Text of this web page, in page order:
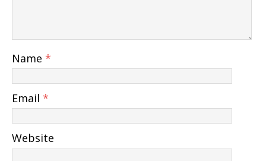
Name *
Email *
Website